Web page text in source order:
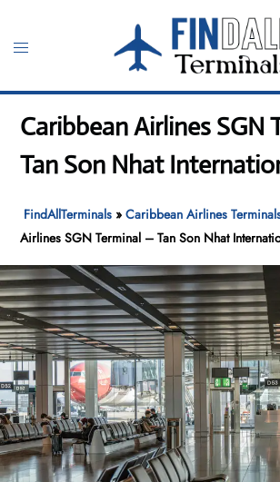
content
Toggle
Caribbean Airlines SGN
Tan Son Nhat
FindAllTerminals »Caribbean Airlines
Airlines SGN Terminal – Tan Son Nhat